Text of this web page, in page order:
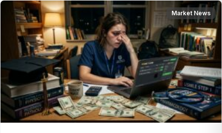
Market News